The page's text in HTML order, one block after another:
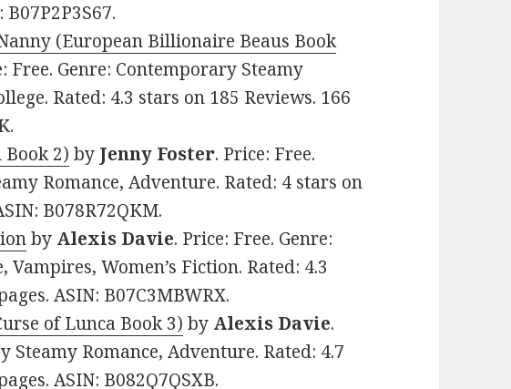
(European Billionaire Beaus Book
Free. Genre: Contemporary Steamy
Rated: 4.3 stars on 185 Reviews. 166
Book 2) by Jenny Foster. Price: Free.
Romance, Adventure. Rated: 4 stars on
B078R72QKM.
by Alexis Davie. Price: Free. Genre:
Vampires, Women’s Fiction. Rated: 4.3
ASIN: B07C3MBWRX.
of Lunca Book 3) by Alexis Davie.
Steamy Romance, Adventure. Rated: 4.7
ASIN: B082Q7QSXB.